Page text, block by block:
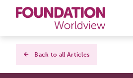
Curriculums
Back to all Articles